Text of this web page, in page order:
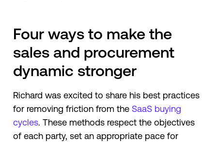
Four ways to make the
sales and procurement
dynamic stronger
Richard was excited to share his best practices
for removing friction from the SaaS buying
cycles. These methods respect the objectives
of each party, set an appropriate pace for